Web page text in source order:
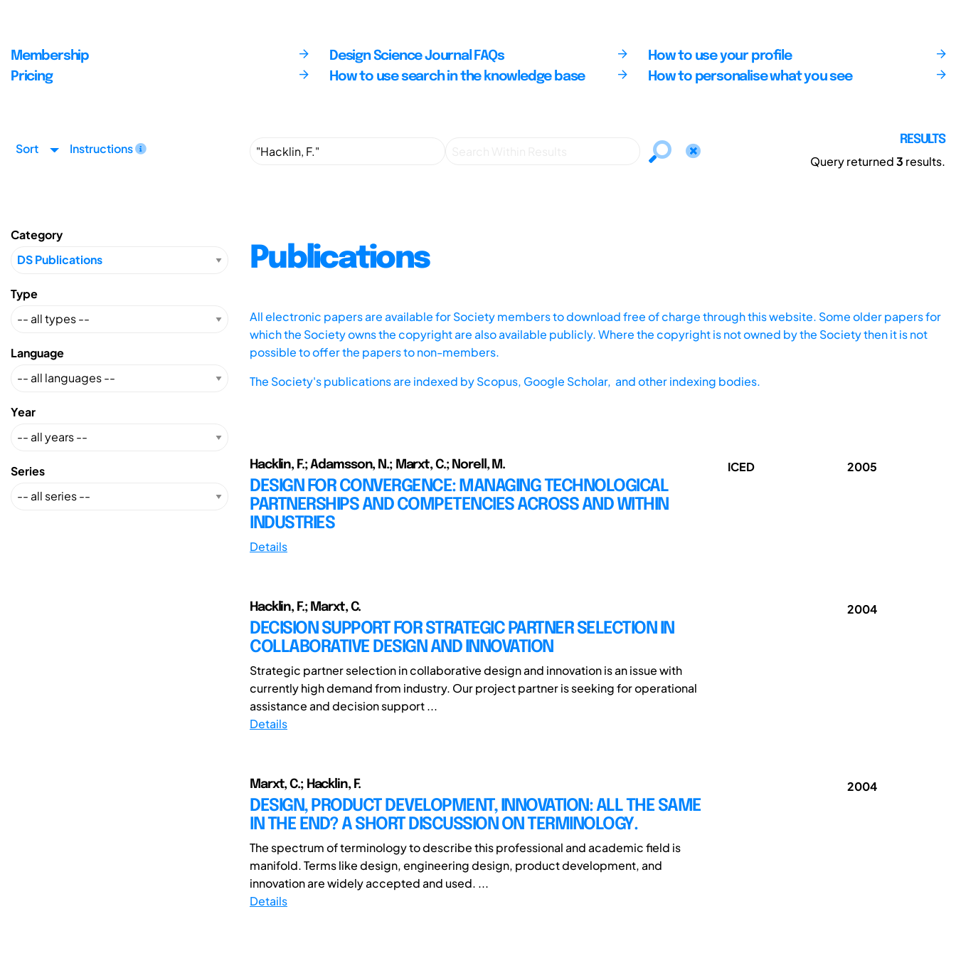
Membership
Pricing
Design Science Journal FAQs
How to use search in the knowledge base
How to use your profile
How to personalise what you see
Sort Instructions
RESULTS
Query returned3 results.
Category
Type
Language
Year
Series
Publications
All electronic papers are available for Society members to download free of charge through this website. Some older papers for
which the Society owns the copyright are also available publicly. Where the copyright is not owned by the Society then it is not
possible to offer the papers to non-members.
The Society's publications are indexed byScopus, Google Scholar, and other indexing bodies.
Hacklin, F.; Adamsson, N.; Marxt, C.; Norell, M.
DESIGN FOR CONVERGENCE: MANAGING TECHNOLOGICAL
PARTNERSHIPS AND COMPETENCIES ACROSS AND WITHIN
INDUSTRIES
Details
ICED 2005
Hacklin, F.; Marxt, C.
DECISION SUPPORT FOR STRATEGIC PARTNER SELECTION IN
COLLABORATIVE DESIGN AND INNOVATION
Strategic partner selection in collaborative design and innovation is an issue with
currently high demand from industry. Our project partner is seeking for operational
assistance and decision support ...
Details
2004
Marxt, C.; Hacklin, F.
DESIGN, PRODUCT DEVELOPMENT, INNOVATION: ALL THE SAME
IN THE END? A SHORT DISCUSSION ON TERMINOLOGY.
The spectrum of terminology to describe this professional and academic field is
manifold. Terms like design, engineering design, product development, and
innovation are widely accepted and used. ...
Details
2004